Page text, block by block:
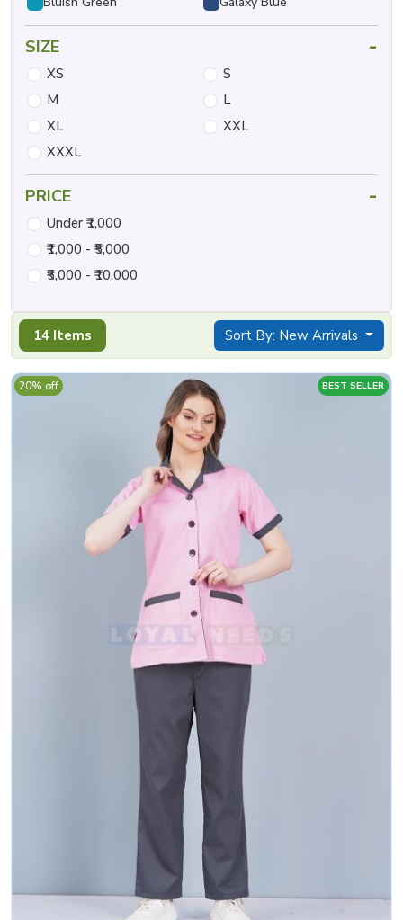
14 Items Sort By: New Arrivals
BEST SELLER
20% off
SIZE -
XS
S
M
L
XL
XXL
XXXL
PRICE -
Under ₹1,000
₹1,000 - ₹5,000
₹5,000 - ₹10,000